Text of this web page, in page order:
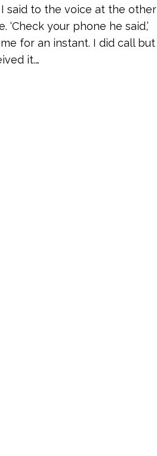
I said to the voice at the other
‘Check your phone he said,’
for an instant. I did call but
it.…